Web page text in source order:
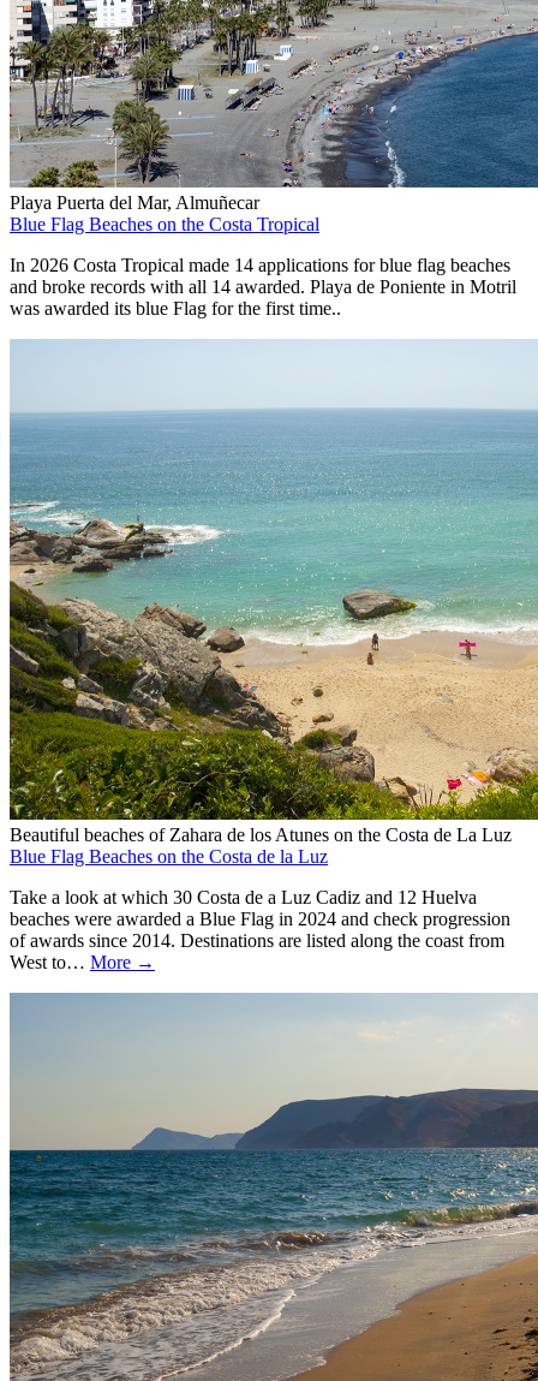
Playa Puerta del Mar, Almuñecar
Blue Flag Beaches on the Costa Tropical
In 2026 Costa Tropical made 14 applications for blue flag beaches
and broke records with all 14 awarded. Playa de Poniente in Motril
was awarded its blue Flag for the first time..
Beautiful beaches of Zahara de los Atunes on the Costa de La Luz
Blue Flag Beaches on the Costa de la Luz
Take a look at which 30 Costa de a Luz Cadiz and 12 Huelva
beaches were awarded a Blue Flag in 2024 and check progression
of awards since 2014. Destinations are listed along the coast from
West to… More →